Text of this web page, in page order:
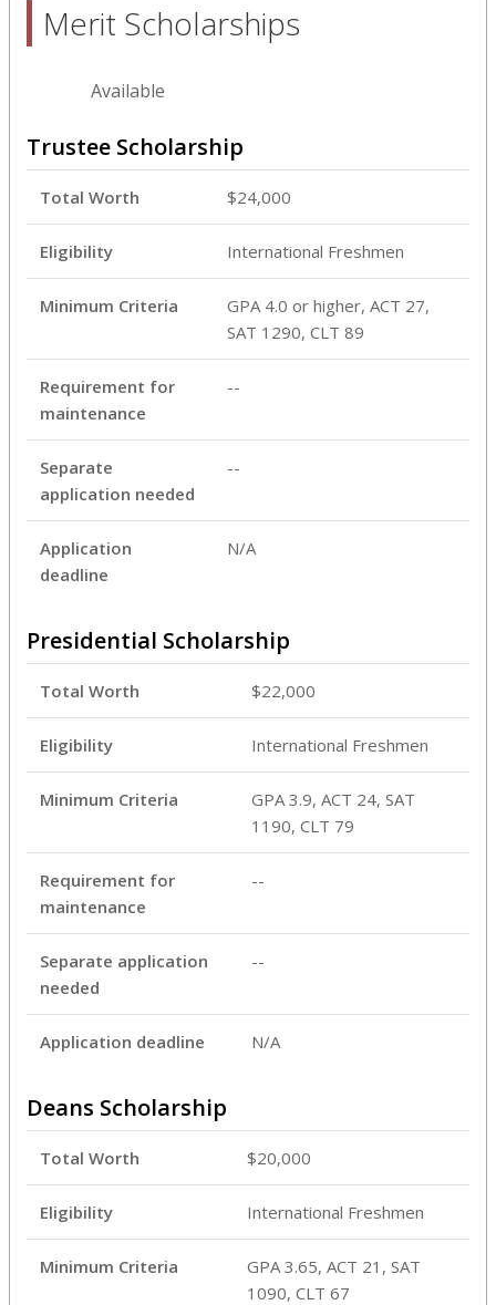
Merit Scholarships
Available
Trustee Scholarship
Total Worth $24,000
Eligibility International Freshmen
Minimum Criteria
GPA 4.0 or higher, ACT 27,
SAT 1290, CLT 89
Requirement for
maintenance
--
Separate
application needed
--
Application
deadline
N/A
Presidential Scholarship
Total Worth $22,000
Eligibility International Freshmen
Minimum Criteria
GPA 3.9, ACT 24, SAT ​
1190, CLT 79
Requirement for
maintenance
--
Separate application
needed
--
Application deadline N/A
Deans Scholarship
Total Worth $20,000
Eligibility International Freshmen
Minimum Criteria
GPA 3.65, ACT 21, SAT
1090, CLT 67